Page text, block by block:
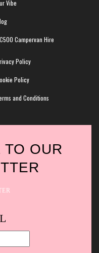
Vibe
Campervan Hire
Policy
Policy
and Conditions
TO OUR